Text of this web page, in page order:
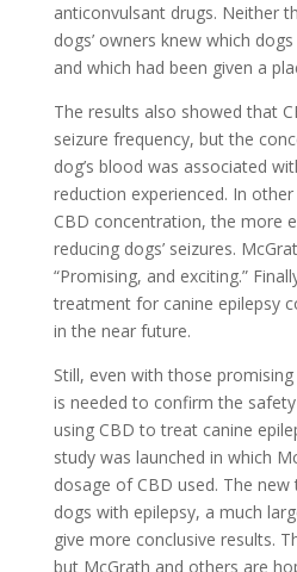
anticonvulsant drugs. Neither
dogs’ owners knew which
and which had been given a
The results also showed that
seizure frequency, but the
dog’s blood was associated
reduction experienced. In
CBD concentration, the more
reducing dogs’ seizures.
“Promising, and exciting.”
treatment for canine epilepsy
in the near future.
Still, even with those
is needed to confirm the
using CBD to treat canine
study was launched in which
dosage of CBD used. The
dogs with epilepsy, a much
give more conclusive results.
but McGrath and others are